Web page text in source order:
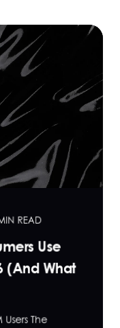
READ
Use
(And What
The